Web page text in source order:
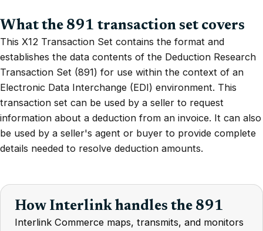
What the 891 transaction set covers
This X12 Transaction Set contains the format and
establishes the data contents of the Deduction Research
Transaction Set (891) for use within the context of an
Electronic Data Interchange (EDI) environment. This
transaction set can be used by a seller to request
information about a deduction from an invoice. It can also
be used by a seller's agent or buyer to provide complete
details needed to resolve deduction amounts.
How Interlink handles the 891
Interlink Commerce maps, transmits, and monitors